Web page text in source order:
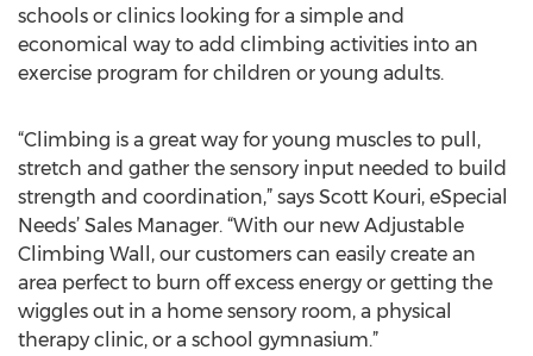
schools or clinics looking for a simple and
economical way to add climbing activities into an
exercise program for children or young adults.
“Climbing is a great way for young muscles to pull,
stretch and gather the sensory input needed to build
strength and coordination,” says Scott Kouri, eSpecial
Needs’ Sales Manager. “With our new Adjustable
Climbing Wall, our customers can easily create an
area perfect to burn off excess energy or getting the
wiggles out in a home sensory room, a physical
therapy clinic, or a school gymnasium.”